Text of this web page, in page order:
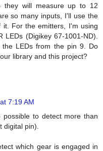
they will measure up to 12
so many inputs, I'll use the
For the emitters, I'm using
(Digikey 67-1001-ND).
LEDs from the pin 9. Do
library and this project?
7:19 AM
to detect more than
digital pin).
which gear is engaged in